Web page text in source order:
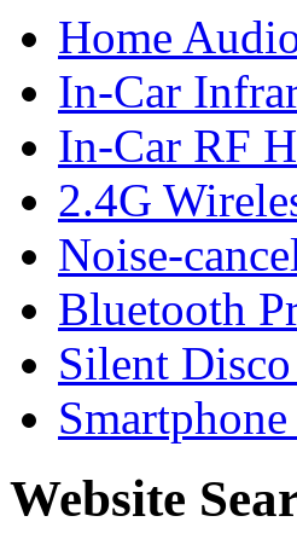
Home
In-Car
In-Car RF
2.4G
Noise-
Bluetooth
Silent
Website